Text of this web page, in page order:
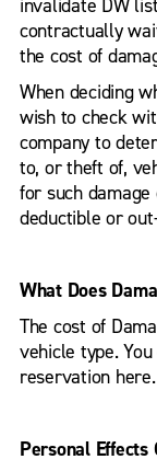
invalidate DW
contractually
the cost of
When deciding
wish to check
company to
to, or theft of,
for such
deductible or
What Does
The cost of
vehicle type.
reservation here.
Personal Effects